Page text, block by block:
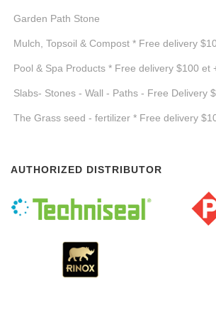
Garden Path Stone
Mulch, Topsoil & Compost * Free delivery
Pool & Spa Products * Free delivery $100 et
Slabs- Stones - Wall - Paths - Free Delivery
The Grass seed - fertilizer * Free delivery
AUTHORIZED DISTRIBUTOR